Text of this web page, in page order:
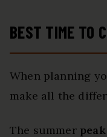
BEST TIME TO
When planning
make all the
The summer